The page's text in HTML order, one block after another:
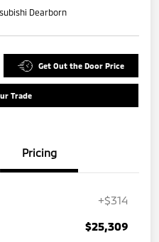
Dearborn
Get Out the Door Price
Trade
Pricing
+$314
$25,309